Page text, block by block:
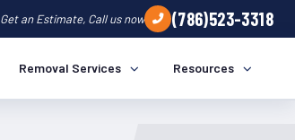
Get an Estimate, Call us now (786)523-3318
Removal Services Resources